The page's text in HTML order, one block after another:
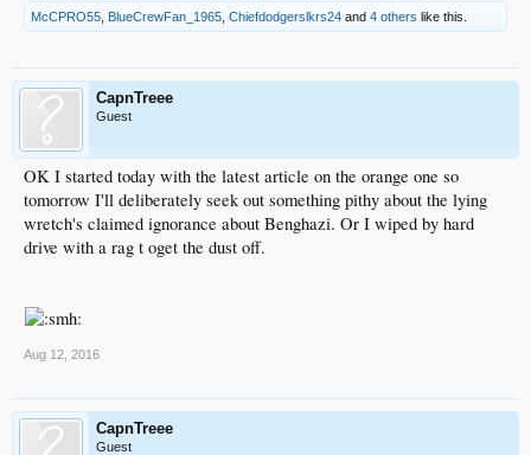
McCPRO55 BlueCrewFan_1965 Chiefdodgerslkrs24 and 4 others like this.
CapnTreee
Guest
OK I started today with the latest article on the orange one so
tomorrow I'll deliberately seek out something pithy about the lying
wretch's claimed ignorance about Benghazi. Or I wiped by hard
drive with a rag t oget the dust off.
Aug 12, 2016
CapnTreee
Guest